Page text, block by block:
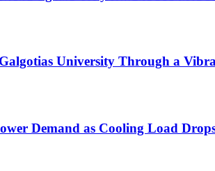
University Through a
Demand as Cooling Load